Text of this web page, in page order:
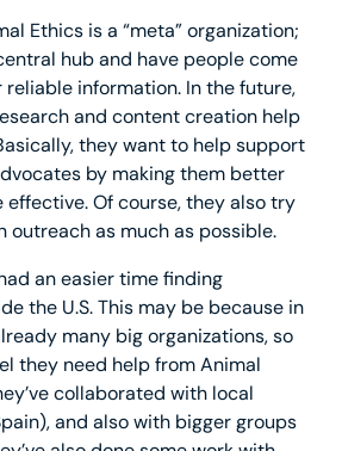
Ethics is a “meta” organization;
hub and have people come
information. In the future,
and content creation help
they want to help support
by making them better
effective. Of course, they also try
outreach as much as possible.
an easier time finding
the U.S. This may be because in
many big organizations, so
they need help from Animal
collaborated with local
and also with bigger groups